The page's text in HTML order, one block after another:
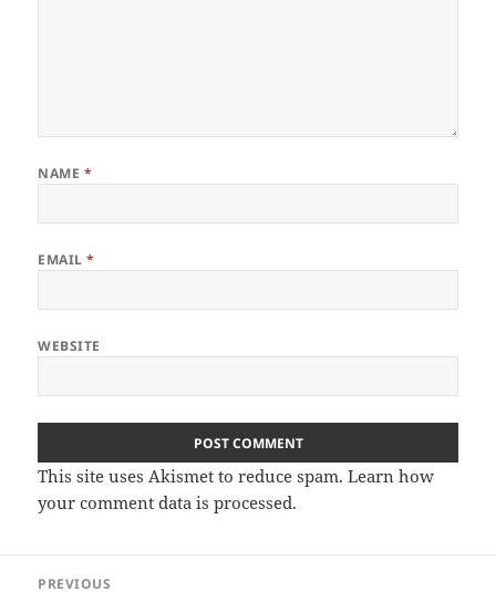
NAME *
EMAIL*
WEBSITE
This site uses Akismet to reduce spam.Learn how
your comment data is processed.
PREVIOUS